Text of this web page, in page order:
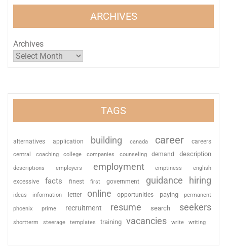
ARCHIVES
Archives
TAGS
alternatives application building canada career careers
central coaching college companies counseling demand description
descriptions employers employment emptiness english
excessive facts finest first government guidance hiring
ideas information letter online opportunities paying permanent
phoenix prime recruitment resume search seekers
shortterm steerage templates training vacancies write writing